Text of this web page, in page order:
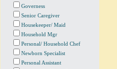
Governess
Senior Caregiver
Housekeeper/ Maid
Household Mgr
Personal/ Household Chef
Newborn Specialist
Personal Assistant